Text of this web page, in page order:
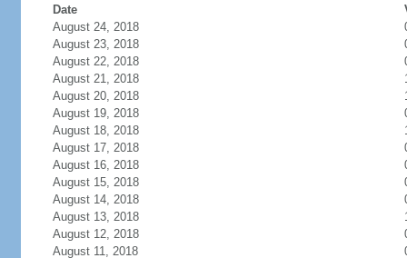
Date
August 24, 2018
August 23, 2018
August 22, 2018
August 21, 2018
August 20, 2018
August 19, 2018
August 18, 2018
August 17, 2018
August 16, 2018
August 15, 2018
August 14, 2018
August 13, 2018
August 12, 2018
August 11, 2018